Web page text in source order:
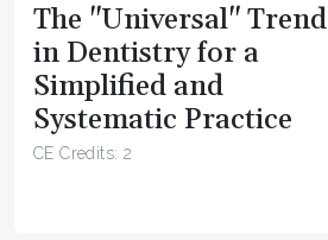
The "Universal" Trend
in Dentistry for a
Simplified and
Systematic Practice
CE Credits: 2